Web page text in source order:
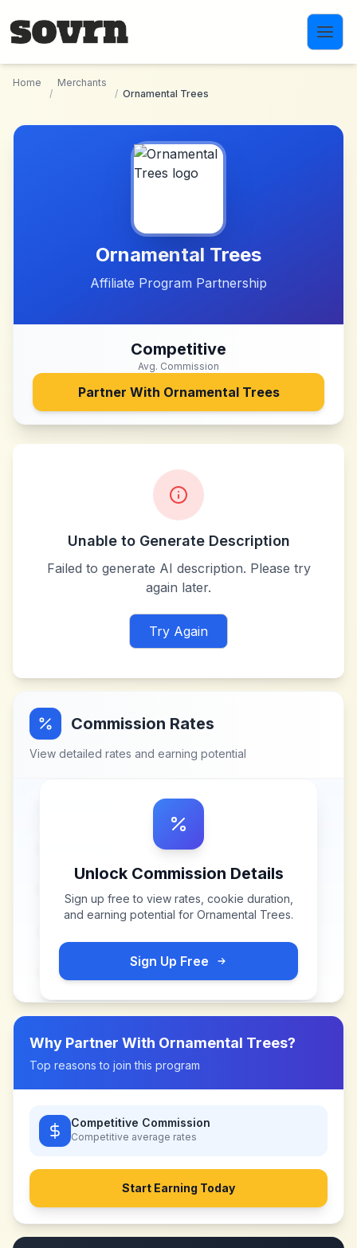
Home
/
Merchants
/ Ornamental Trees
Ornamental Trees
Affiliate Program Partnership
Competitive
Avg. Commission
Partner With Ornamental Trees
Unable to Generate Description
Failed to generate AI description. Please try
again later.
Try Again
Commission Rates
View detailed rates and earning potential
Unlock Commission Details
Sign up free to view rates, cookie duration,
and earning potential for Ornamental Trees.
Sign Up Free
Why Partner With Ornamental Trees?
Top reasons to join this program
Competitive Commission
Competitive average rates
Start Earning Today